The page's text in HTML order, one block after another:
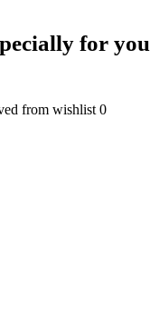
for you
from wishlist 0